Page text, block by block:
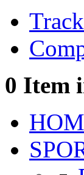
0 Item